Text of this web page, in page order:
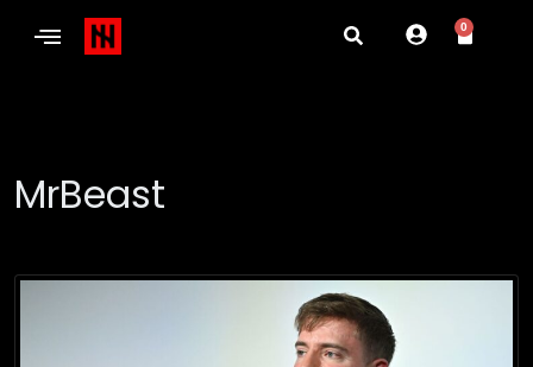
0
MrBeast